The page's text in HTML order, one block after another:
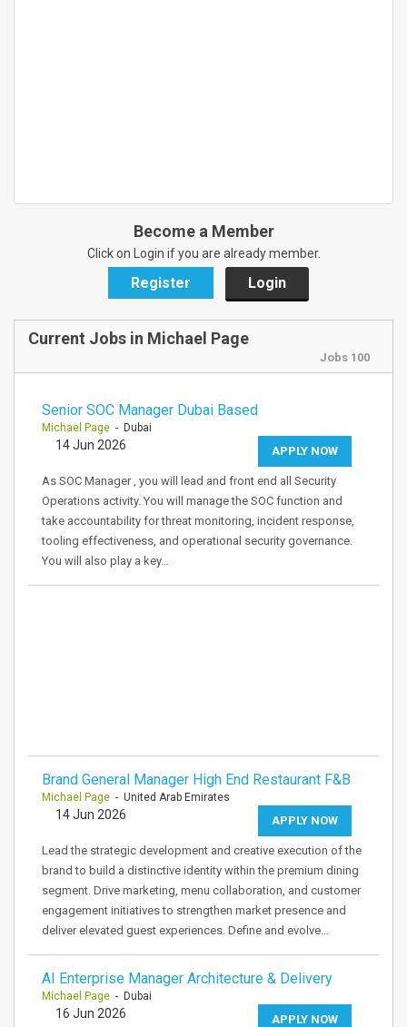
Become a Member
Click on Login if you are already member.
Register Login
Current Jobs in Michael Page
Jobs 100
Senior SOC Manager Dubai Based
Michael Page - Dubai
APPLY NOW
14 Jun 2026
As SOC Manager , you will lead and front end all Security
Operations activity. You will manage the SOC function and
take accountability for threat monitoring, incident response,
tooling effectiveness, and operational security governance.
You will also play a key…
Brand General Manager High End Restaurant F&B
Michael Page - United Arab Emirates
APPLY NOW
14 Jun 2026
Lead the strategic development and creative execution of the
brand to build a distinctive identity within the premium dining
segment. Drive marketing, menu collaboration, and customer
engagement initiatives to strengthen market presence and
deliver elevated guest experiences. Define and evolve…
AI Enterprise Manager Architecture & Delivery
Michael Page - Dubai
APPLY NOW
16 Jun 2026